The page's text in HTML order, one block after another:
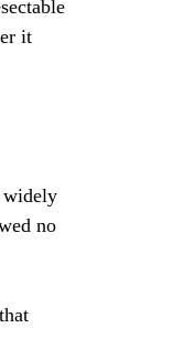
it
widely
no